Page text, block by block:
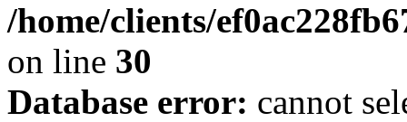
/home/clients/
on line 30
Database error: cannot